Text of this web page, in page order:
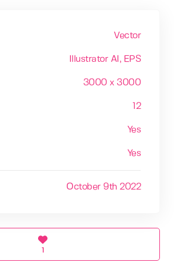
Vector
Illustrator AI , EPS
3000 x 3000
12
Yes
Yes
October 9th 2022
1